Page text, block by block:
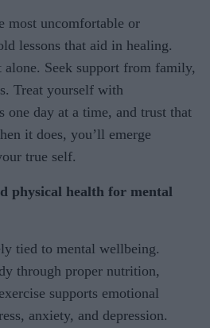
most uncomfortable or
lessons that aid in healing.
alone. Seek support from family,
Treat yourself with
one day at a time, and trust that
it does, you’ll emerge
true self.
physical health for mental
tied to mental wellbeing.
through proper nutrition,
supports emotional
anxiety, and depression.